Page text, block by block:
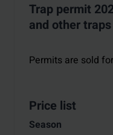
Trap permit
and other traps
Permits are sold
Price list
Season